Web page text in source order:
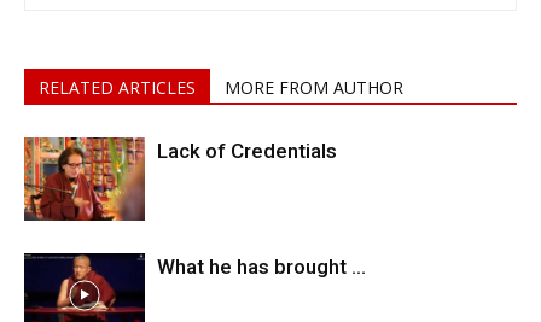
RELATED ARTICLES MORE FROM AUTHOR
Lack of Credentials
What he has brought …